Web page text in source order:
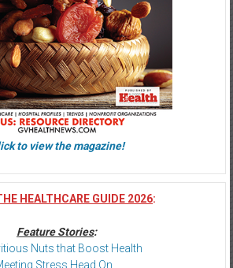
to view the magazine!
HEALTHCARE GUIDE 2026:
Feature Stories:
Nuts that Boost Health
Stress Head On…